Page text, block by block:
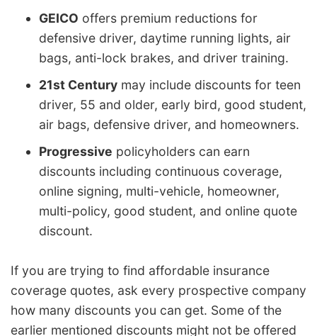
GEICO offers premium reductions for
defensive driver, daytime running lights, air
bags, anti-lock brakes, and driver training.
21st Century may include discounts for teen
driver, 55 and older, early bird, good student,
air bags, defensive driver, and homeowners.
Progressive policyholders can earn
discounts including continuous coverage,
online signing, multi-vehicle, homeowner,
multi-policy, good student, and online quote
discount.
If you are trying to find affordable insurance
coverage quotes, ask every prospective company
how many discounts you can get. Some of the
earlier mentioned discounts might not be offered